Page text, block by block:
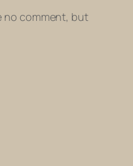
no comment, but